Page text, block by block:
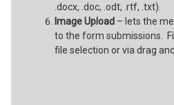
.docx, .doc, .odt, .rtf, .txt).
Image Upload– lets the
to the form submissions.
file selection or via drag